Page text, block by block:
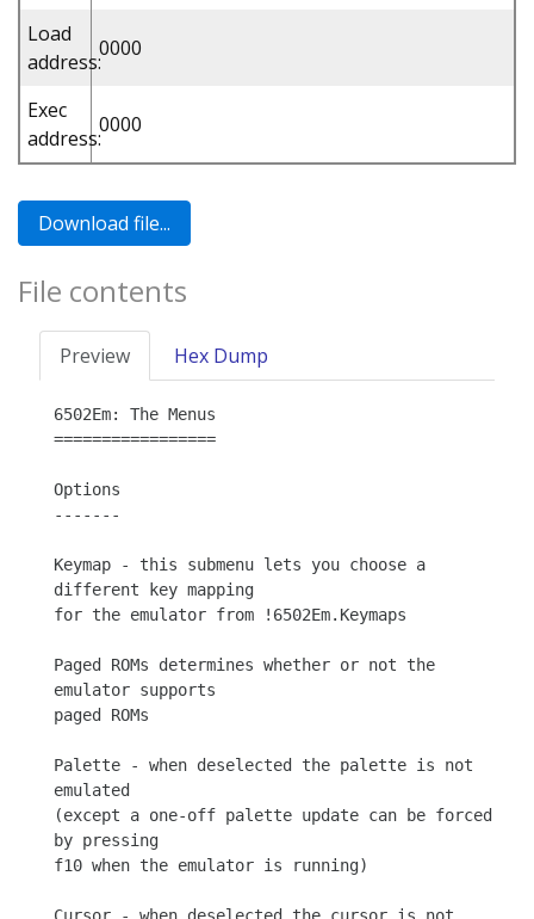
Load
address:
0000
Exec
address:
0000
File contents
Preview Hex Dump
6502Em: The Menus
=================
Options
-------
Keymap - this submenu lets you choose a
different key mapping
for the emulator from !6502Em.Keymaps
Paged ROMs determines whether or not the
emulator supports
paged ROMs
Palette - when deselected the palette is not
emulated
(except a one-off palette update can be forced
by pressing
f10 when the emulator is running)